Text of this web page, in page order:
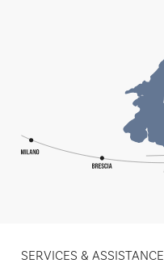
SERVICES & ASSISTANCE